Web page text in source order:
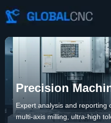
Precision
Expert analysis and reporting
multi-axis milling, ultra-high